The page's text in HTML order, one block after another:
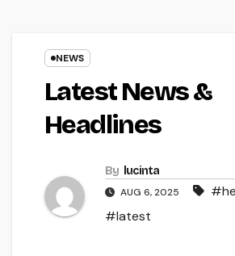
NEWS
Latest News &
Headlines
By lucinta
AUG 6, 2025
#latest